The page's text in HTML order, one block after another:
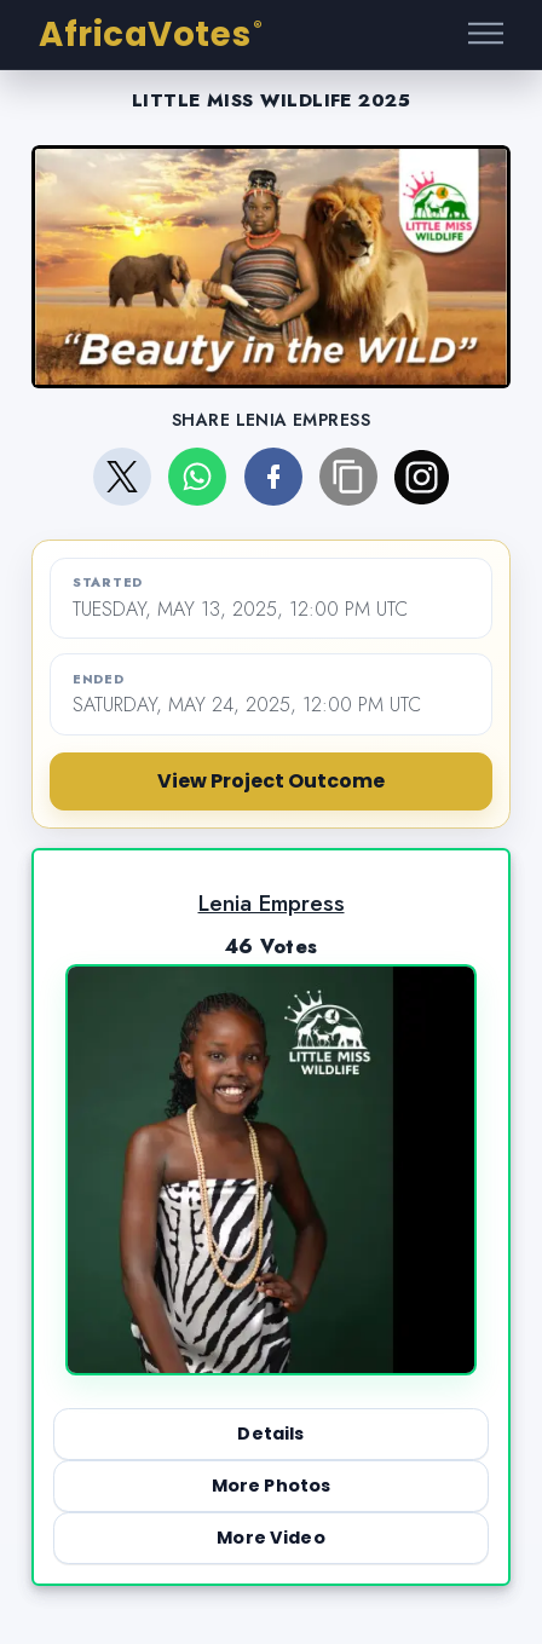
AfricaVotes ®
LITTLE MISS WILDLIFE 2025
SHARE LENIA EMPRESS
STARTED
TUESDAY, MAY 13, 2025, 12:00 PM UTC
ENDED
SATURDAY, MAY 24, 2025, 12:00 PM UTC
View Project Outcome
Lenia Empress
46 Votes
Details
More Photos
More Video